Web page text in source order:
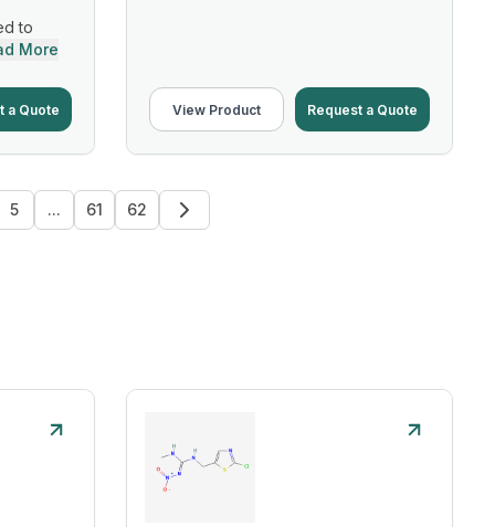
to
More
a Quote View Product Request a Quote
5 ... 61 62